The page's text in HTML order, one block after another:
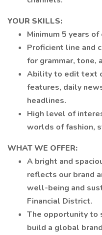
YOUR SKILLS:
Minimum 5 years
Proficient line and
for grammar, tone,
Ability to edit text
features, daily
headlines.
High level of
worlds of fashion,
WHAT WE OFFER:
A bright and
reflects our brand
well-being and
Financial District.
The opportunity to
build a global